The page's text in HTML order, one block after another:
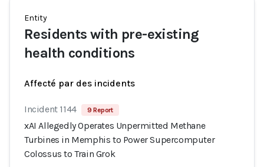
Entity
Residents with pre-existing
health conditions
Affecté par des incidents
Incident 1144 9 Report
xAI Allegedly Operates Unpermitted Methane
Turbines in Memphis to Power Supercomputer
Colossus to Train Grok